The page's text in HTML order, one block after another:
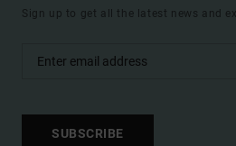
Sign up to get all the latest news and
SUBSCRIBE